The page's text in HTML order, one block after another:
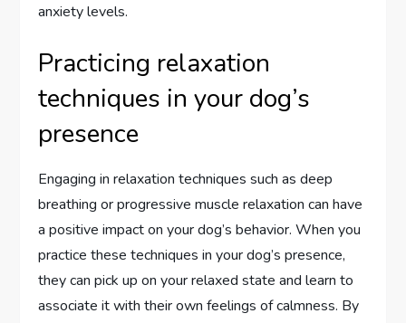
anxiety levels.
Practicing relaxation
techniques in your dog’s
presence
Engaging in relaxation techniques such as deep
breathing or progressive muscle relaxation can have
a positive impact on your dog’s behavior. When you
practice these techniques in your dog’s presence,
they can pick up on your relaxed state and learn to
associate it with their own feelings of calmness. By